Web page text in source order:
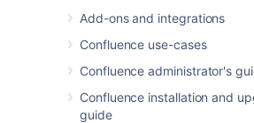
Add-ons and integrations
Confluence use-cases
Confluence administrator's
Confluence installation and
guide
the screen, then select
.
Select
Edit
and update the
Select